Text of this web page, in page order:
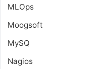
MLOps
Moogsoft
MySQ
Nagios